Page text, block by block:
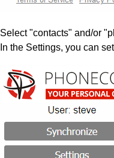
Select "contacts" and/or
In the Settings, you can